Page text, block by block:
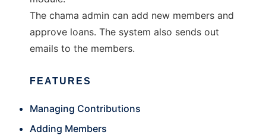
The chama admin can add new members and
approve loans. The system also sends out
emails to the members.
FEATURES
Managing Contributions
Adding Members